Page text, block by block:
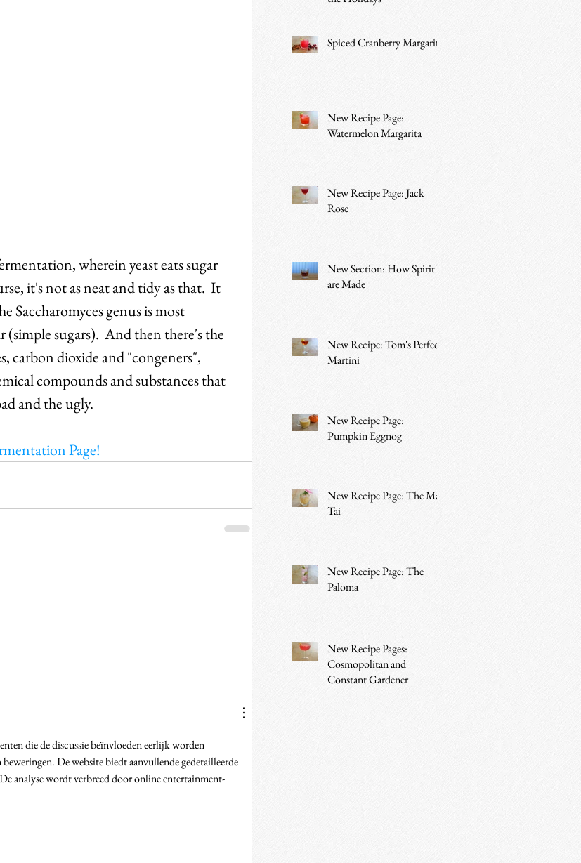
wherein yeast eats sugar
it's not as neat and tidy as that.  It
Saccharomyces genus is most
sugars).  And then there's the
carbon dioxide and "congeners",
compounds and substances that
and the ugly.
Page!
die de discussie beïnvloeden eerlijk worden
De website biedt aanvullende gedetailleerde
analyse wordt verbreed door online entertainment-
Spiced Cranberry Margarita
New Recipe Page:
Watermelon Margarita
New Recipe Page: Jack
Rose
New Section: How Spirit's
are Made
New Recipe: Tom's Perfect
Martini
New Recipe Page:
Pumpkin Eggnog
New Recipe Page: The Mai
Tai
New Recipe Page: The
Paloma
New Recipe Pages:
Cosmopolitan and
Constant Gardener